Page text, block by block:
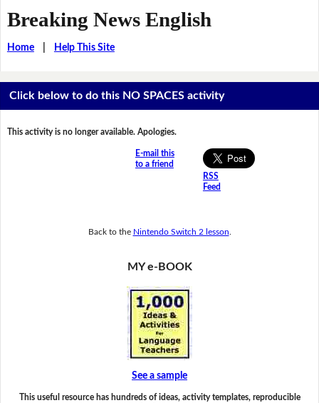
Breaking News English
Home| Help This Site
Click below to do this NO SPACES activity
This activity is no longer available. Apologies.
E-mail this
to a friend
RSS
Feed
Back to the Nintendo Switch 2 lesson
MY e-BOOK
See a sample
This useful resource has hundreds of ideas, activity templates, reproducible